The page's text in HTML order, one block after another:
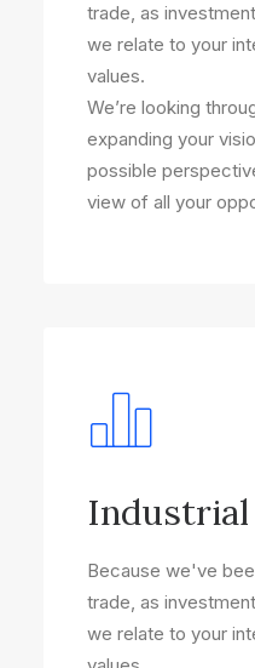
trade, as
we relate to your
values.
We’re looking
expanding your
possible
view of all your
Industrial
Because we've
trade, as
we relate to your